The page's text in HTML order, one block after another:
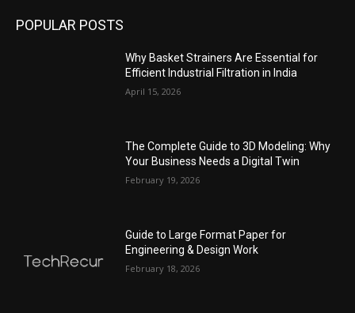
POPULAR POSTS
Why Basket Strainers Are Essential for
Efficient Industrial Filtration in India
April 15, 2026
The Complete Guide to 3D Modeling: Why
Your Business Needs a Digital Twin
February 19, 2026
Guide to Large Format Paper for
Engineering & Design Work
February 18, 2026